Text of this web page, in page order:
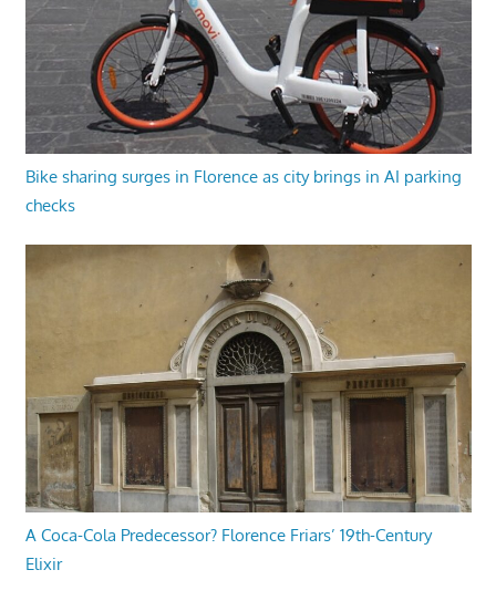
Bike sharing surges in Florence as city brings in AI parking
checks
A Coca-Cola Predecessor? Florence Friars’ 19th-Century
Elixir